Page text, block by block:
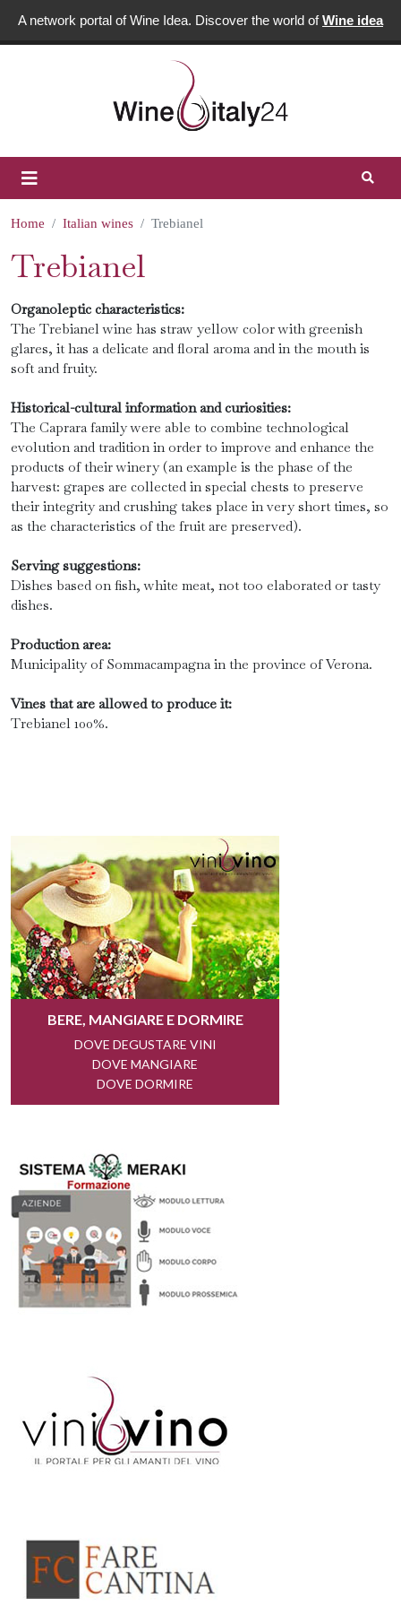
A network portal of Wine Idea. Discover the world ofWine idea
Home Italian wines Trebianel
Trebianel
Organoleptic characteristics:
The Trebianel wine has straw yellow color with greenish
glares, it has a delicate and floral aroma and in the mouth is
soft and fruity.
Historical-cultural information and curiosities:
The Caprara family were able to combine technological
evolution and tradition in order to improve and enhance the
products of their winery (an example is the phase of the
harvest: grapes are collected in special chests to preserve
their integrity and crushing takes place in very short times, so
as the characteristics of the fruit are preserved).
Serving suggestions:
Dishes based on fish, white meat, not too elaborated or tasty
dishes.
Production area:
Municipality of Sommacampagna in the province of Verona.
Vines that are allowed to produce it:
Trebianel 100%.